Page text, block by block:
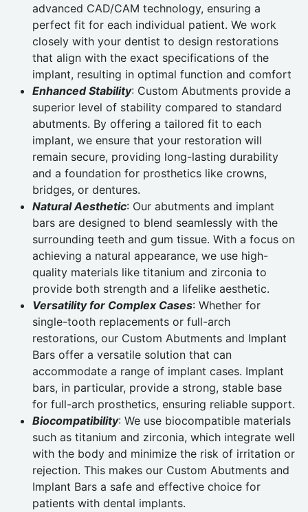
advanced CAD/CAM technology, ensuring a
perfect fit for each individual patient. We work
closely with your dentist to design restorations
that align with the exact specifications of the
implant, resulting in optimal function and comfort
Enhanced Stability: Custom Abutments provide a
superior level of stability compared to standard
abutments. By offering a tailored fit to each
implant, we ensure that your restoration will
remain secure, providing long-lasting durability
and a foundation for prosthetics like crowns,
bridges, or dentures.
Natural Aesthetic: Our abutments and implant
bars are designed to blend seamlessly with the
surrounding teeth and gum tissue. With a focus on
achieving a natural appearance, we use high-
quality materials like titanium and zirconia to
provide both strength and a lifelike aesthetic.
Versatility for Complex Cases: Whether for
single-tooth replacements or full-arch
restorations, our Custom Abutments and Implant
Bars offer a versatile solution that can
accommodate a range of implant cases. Implant
bars, in particular, provide a strong, stable base
for full-arch prosthetics, ensuring reliable support.
Biocompatibility: We use biocompatible materials
such as titanium and zirconia, which integrate well
with the body and minimize the risk of irritation or
rejection. This makes our Custom Abutments and
Implant Bars a safe and effective choice for
patients with dental implants.